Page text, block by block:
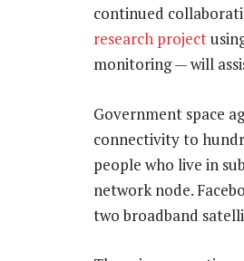
continued
research project
monitoring — will
Government space
connectivity to
people who live in
network node.
two broadband